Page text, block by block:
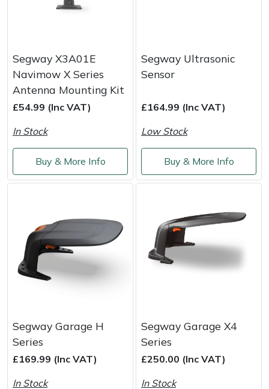
Segway X3A01E
Navimow X Series
Antenna Mounting Kit
£54.99 (Inc VAT)
In Stock
Buy & More Info
Segway Ultrasonic
Sensor
£164.99 (Inc VAT)
Low Stock
Buy & More Info
Segway Garage H
Series
£169.99 (Inc VAT)
In Stock
Segway Garage X4
Series
£250.00 (Inc VAT)
In Stock
Stumpgrinders
Tractors, Ride-Ons & Zero Turns
Weed Removers
Water Pumps
Wood Chippers
Horizon
ISC
Jameson
Laserware
Marlow